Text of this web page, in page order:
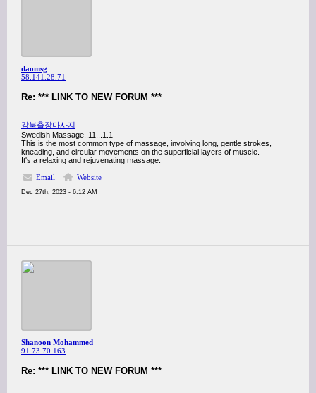
daomsg
58.141.28.71
Re: *** LINK TO NEW FORUM ***
강북출장마사지
Swedish Massage..11...1.1
This is the most common type of massage, involving long, gentle strokes,
kneading, and circular movements on the superficial layers of muscle.
It's a relaxing and rejuvenating massage.
Email
Website
Dec 27th, 2023 - 6:12 AM
Shanoon Mohammed
91.73.70.163
Re: *** LINK TO NEW FORUM ***